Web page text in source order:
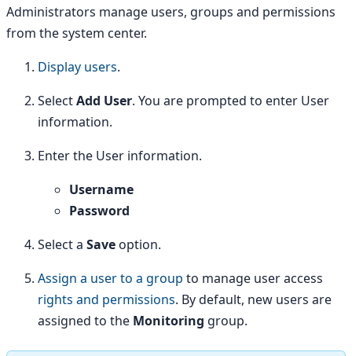
Administrators manage users, groups and permissions
from the system center.
Display users.
SelectAdd User. You are prompted to enter User
information.
Enter the User information.
Username
Password
Select a Saveoption.
Assign a user to a group to manage user access
rights and permissions. By default, new users are
assigned to the Monitoring group.